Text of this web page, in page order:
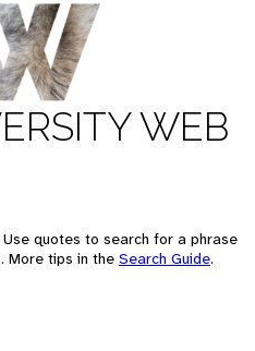
WEB
quotes to search for a phrase
More tips in the Search Guide.